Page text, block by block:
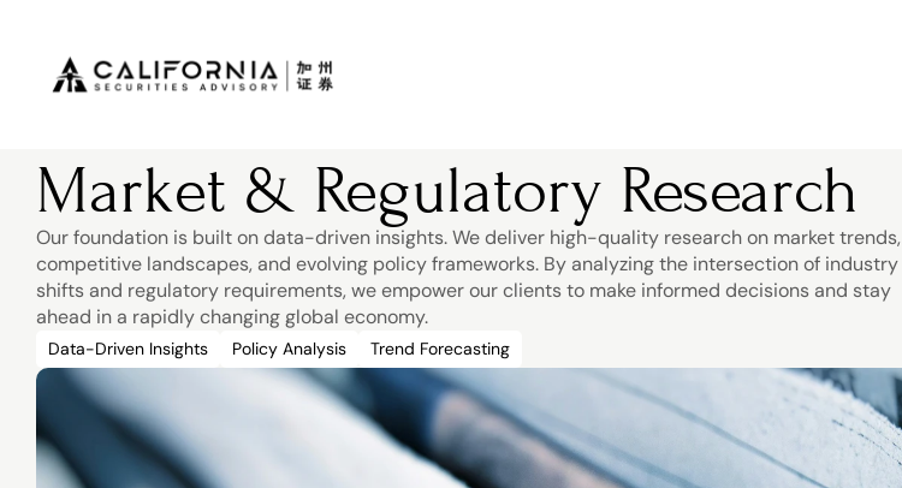
Market & Regulatory Research
Our foundation is built on data-driven insights. We deliver high-quality research on market trends,
competitive landscapes, and evolving policy frameworks. By analyzing the intersection of industry
shifts and regulatory requirements, we empower our clients to make informed decisions and stay
ahead in a rapidly changing global economy.
Data-Driven Insights Policy Analysis Trend Forecasting